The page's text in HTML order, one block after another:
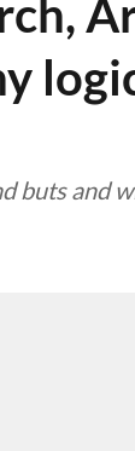
buts and